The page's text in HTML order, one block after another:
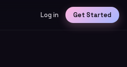
Log in Get Started